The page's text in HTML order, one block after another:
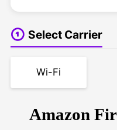
Select Carrier
Wi-Fi
Amazon